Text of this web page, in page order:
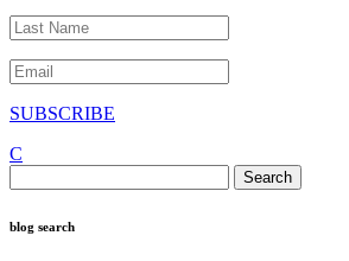
SUBSCRIBE
C
for:
blog search